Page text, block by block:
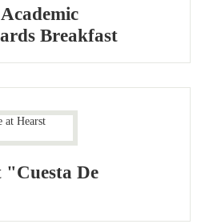
Breakfast
"Cuesta De